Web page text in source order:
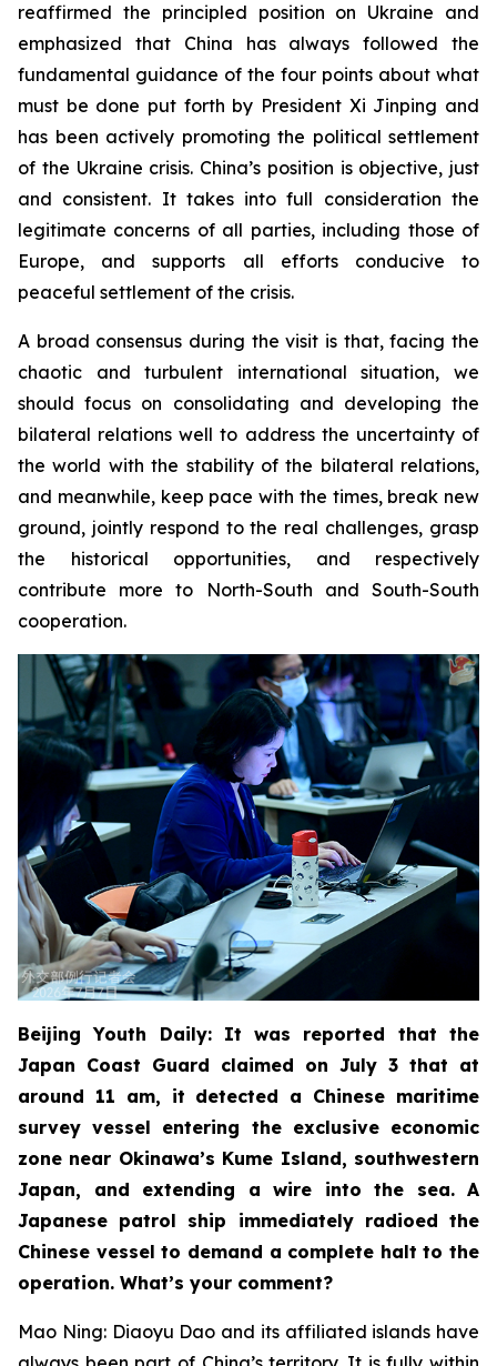
reaffirmed the principled position on Ukraine and
emphasized that China has always followed the
fundamental guidance of the four points about what
must be done put forth by President Xi Jinping and
has been actively promoting the political settlement
of the Ukraine crisis. China’s position is objective, just
and consistent. It takes into full consideration the
legitimate concerns of all parties, including those of
Europe, and supports all efforts conducive to
peaceful settlement of the crisis.
A broad consensus during the visit is that, facing the
chaotic and turbulent international situation, we
should focus on consolidating and developing the
bilateral relations well to address the uncertainty of
the world with the stability of the bilateral relations,
and meanwhile, keep pace with the times, break new
ground, jointly respond to the real challenges, grasp
the historical opportunities, and respectively
contribute more to North-South and South-South
cooperation.
Beijing Youth Daily: It was reported that the
Japan Coast Guard claimed on July 3 that at
around 11 am, it detected a Chinese maritime
survey vessel entering the exclusive economic
zone near Okinawa’s Kume Island, southwestern
Japan, and extending a wire into the sea. A
Japanese patrol ship immediately radioed the
Chinese vessel to demand a complete halt to the
operation. What’s your comment?
Mao Ning: Diaoyu Dao and its affiliated islands have